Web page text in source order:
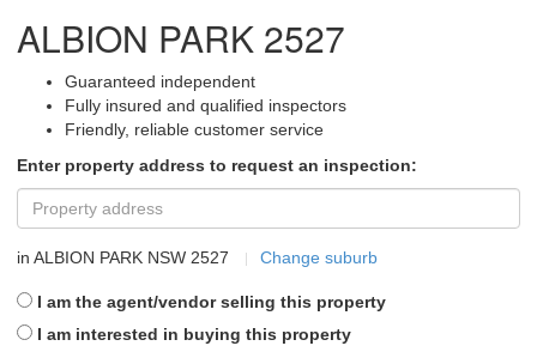
ALBION PARK 2527
Guaranteed independent
Fully insured and qualified inspectors
Friendly, reliable customer service
Enter property address to request an inspection:
in ALBION PARK NSW 2527 Change suburb
I am the agent/vendor selling this property
I am interested in buying this property